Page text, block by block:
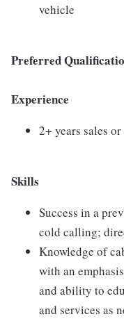
vehicle
Preferred
Experience
2+ years sales
Skills
Success in a
cold calling;
Knowledge of
with an
and ability to
and services as